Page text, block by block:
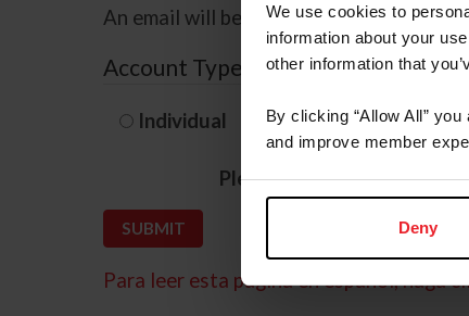
We use cookies to
information about your
other information that
By clicking “Allow All”
and improve member
Deny
An email will be sent to the email
Account Type
Individual
Please provide your
Para leer esta página en español, haga